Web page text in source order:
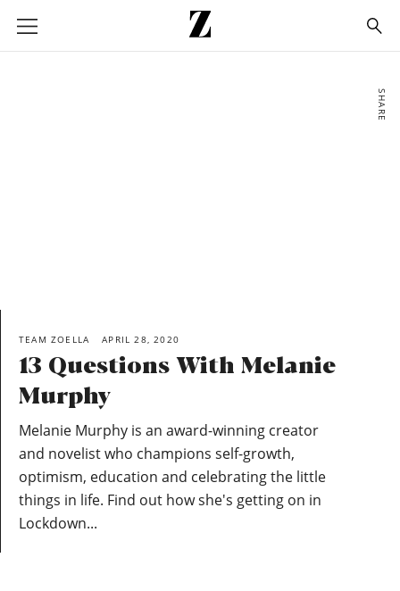
Go
to
homepage
SHARE
TEAM ZOELLA APRIL 28, 2020
13 Questions With Melanie
Murphy
Melanie Murphy is an award-winning creator
and novelist who champions self-growth,
optimism, education and celebrating the little
things in life. Find out how she's getting on in
Lockdown...